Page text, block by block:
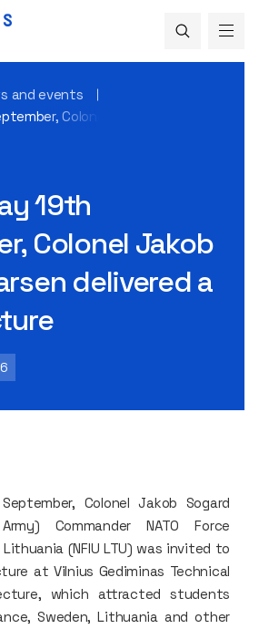
and events
Colonel Jakob Sogard Larsen
19th
Colonel Jakob
delivered a
Colonel Jakob Sogard
Commander NATO Force
(NFIU LTU) was invited to
at Vilnius Gediminas Technical
which attracted students
Sweden, Lithuania and other